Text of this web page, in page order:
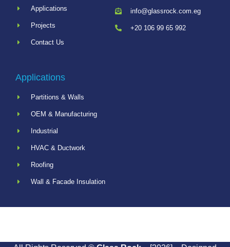
Applications
Projects
Contact Us
info@glassrock.com.eg
+20 106 99 65 992
Applications
Partitions & Walls
OEM & Manufacturing
Industrial
HVAC & Ductwork
Roofing
Wall & Facade Insulation